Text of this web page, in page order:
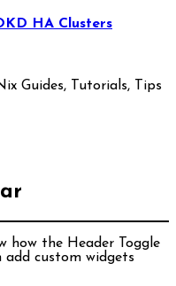
HA Clusters
Guides, Tutorials, Tips
how the Header Toggle
add custom widgets